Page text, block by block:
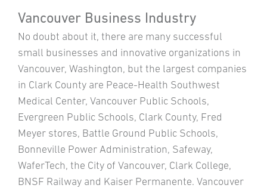
Vancouver Business Industry
No doubt about it, there are many successful
small businesses and innovative organizations in
Vancouver, Washington, but the largest companies
in Clark County are Peace-Health Southwest
Medical Center, Vancouver Public Schools,
Evergreen Public Schools, Clark County, Fred
Meyer stores, Battle Ground Public Schools,
Bonneville Power Administration, Safeway,
WaferTech, the City of Vancouver, Clark College,
BNSF Railway and Kaiser Permanente. Vancouver